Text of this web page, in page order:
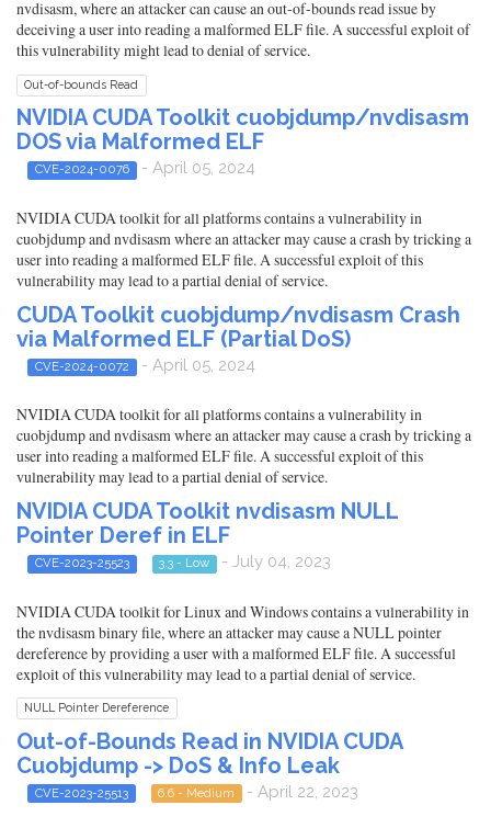
nvdisasm, where an attacker can cause an out-of-bounds read issue by
deceiving a user into reading a malformed ELF file. A successful exploit of
this vulnerability might lead to denial of service.
Out-of-bounds Read
NVIDIA CUDA Toolkit cuobjdump/nvdisasm
DOS via Malformed ELF
CVE-2024-0076 - April 05, 2024
NVIDIA CUDA toolkit for all platforms contains a vulnerability in
cuobjdump and nvdisasm where an attacker may cause a crash by tricking a
user into reading a malformed ELF file. A successful exploit of this
vulnerability may lead to a partial denial of service.
CUDA Toolkit cuobjdump/nvdisasm Crash
via Malformed ELF (Partial DoS)
CVE-2024-0072 - April 05, 2024
NVIDIA CUDA toolkit for all platforms contains a vulnerability in
cuobjdump and nvdisasm where an attacker may cause a crash by tricking a
user into reading a malformed ELF file. A successful exploit of this
vulnerability may lead to a partial denial of service.
NVIDIA CUDA Toolkit nvdisasm NULL
Pointer Deref in ELF
CVE-2023-25523 3.3 - Low - July 04, 2023
NVIDIA CUDA toolkit for Linux and Windows contains a vulnerability in
the nvdisasm binary file, where an attacker may cause a NULL pointer
dereference by providing a user with a malformed ELF file. A successful
exploit of this vulnerability may lead to a partial denial of service.
NULL Pointer Dereference
Out-of-Bounds Read in NVIDIA CUDA
Cuobjdump -> DoS & Info Leak
CVE-2023-25513 6.6 - Medium - April 22, 2023